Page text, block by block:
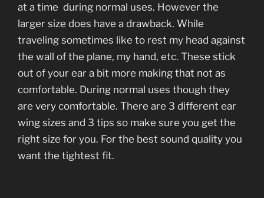
at a time during normal uses. However the
larger size does have a drawback. While
traveling sometimes like to rest my head against
the wall of the plane, my hand, etc. These stick
out of your ear a bit more making that not as
comfortable. During normal uses though they
are very comfortable. There are 3 different ear
wing sizes and 3 tips so make sure you get the
right size for you. For the best sound quality you
want the tightest fit.